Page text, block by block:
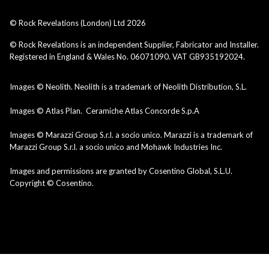
© Rock Revelations (London) Ltd 2026
© Rock Revelations is an independent Supplier, Fabricator and Installer.
Registered in England & Wales No. 06071090. VAT GB935192024.
Images © Neolith. Neolith is a trademark of Neolith Distribution, S.L.
Images © Atlas Plan. Ceramiche Atlas Concorde S.p.A
Images © Marazzi Group S.r.l. a socio unico. Marazzi is a trademark of
Marazzi Group S.r.l. a socio unico and Mohawk Industries Inc.
Images and permissions are granted by Cosentino Global, S.L.U.
Copyright © Cosentino.